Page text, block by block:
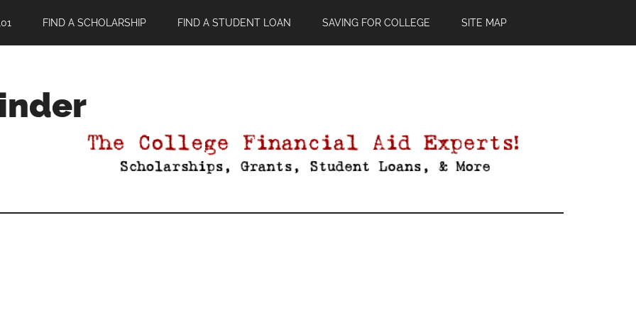
FIND A SCHOLARSHIP FIND A STUDENT LOAN SAVING FOR COLLEGE SITE MAP